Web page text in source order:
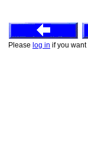
Please log in if you